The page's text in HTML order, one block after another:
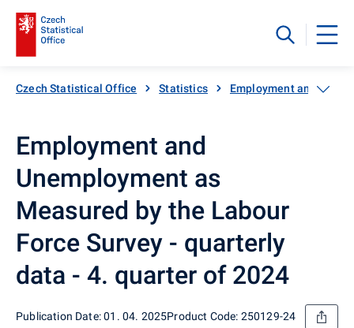
Czech Statistical Office Statistics Employment and
Employment and
Unemployment as
Measured by the Labour
Force Survey - quarterly
data - 4. quarter of 2024
Publication Date: 01. 04. 2025Product Code: 250129-24